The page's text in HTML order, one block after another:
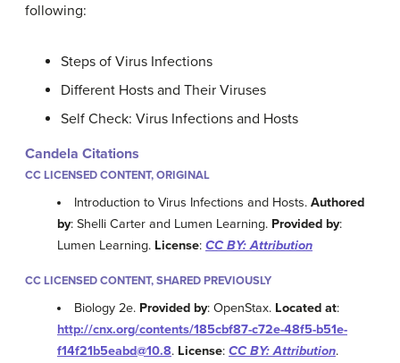
following:
Steps of Virus Infections
Different Hosts and Their Viruses
Self Check: Virus Infections and Hosts
Candela Citations
CC LICENSED CONTENT, ORIGINAL
Introduction to Virus Infections and Hosts.Authored
by: Shelli Carter and Lumen Learning. Provided by:
Lumen Learning. License: CC BY: Attribution
CC LICENSED CONTENT, SHARED PREVIOUSLY
Biology 2e. Provided by: OpenStax. Located at:
http://cnx.org/contents/185cbf87-c72e-48f5-b51e-
f14f21b5eabd@10.8. License: CC BY: Attribution.